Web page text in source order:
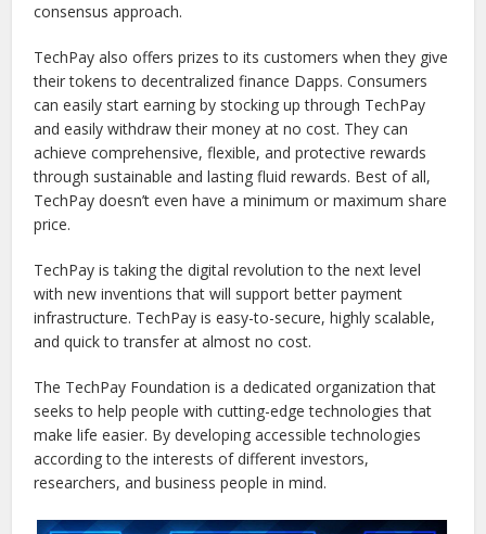
consensus approach.
TechPay also offers prizes to its customers when they give
their tokens to decentralized finance Dapps. Consumers
can easily start earning by stocking up through TechPay
and easily withdraw their money at no cost. They can
achieve comprehensive, flexible, and protective rewards
through sustainable and lasting fluid rewards. Best of all,
TechPay doesn’t even have a minimum or maximum share
price.
TechPay is taking the digital revolution to the next level
with new inventions that will support better payment
infrastructure. TechPay is easy-to-secure, highly scalable,
and quick to transfer at almost no cost.
The TechPay Foundation is a dedicated organization that
seeks to help people with cutting-edge technologies that
make life easier. By developing accessible technologies
according to the interests of different investors,
researchers, and business people in mind.